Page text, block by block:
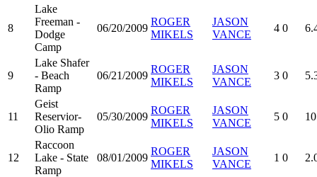
8
Lake
Freeman -
Dodge
Camp
06/20/2009
ROGER
MIKELS
JASON
VANCE
4 0
9
Lake Shafer
- Beach
Ramp
06/21/2009
ROGER
MIKELS
JASON
VANCE
3 0
11
Geist
Reservior-
Olio Ramp
05/30/2009
ROGER
MIKELS
JASON
VANCE
5 0
12
Raccoon
Lake - State
Ramp
08/01/2009
ROGER
MIKELS
JASON
VANCE
1 0